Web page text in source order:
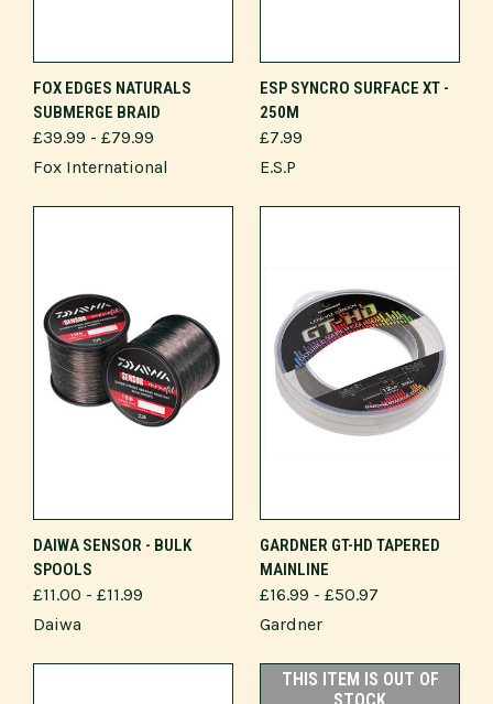
FOX EDGES NATURALS
SUBMERGE BRAID
£39.99 - £79.99
Fox International
ESP SYNCRO SURFACE XT -
250M
£7.99
E.S.P
DAIWA SENSOR - BULK
SPOOLS
£11.00 - £11.99
Daiwa
GARDNER GT-HD TAPERED
MAINLINE
£16.99 - £50.97
Gardner
THIS ITEM IS OUT OF